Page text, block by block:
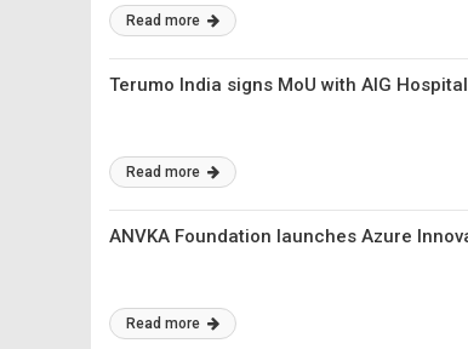
Read more
Terumo India signs MoU with AIG
Read more
ANVKA Foundation launches Azure
Read more